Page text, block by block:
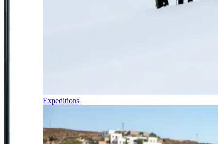
Expeditions